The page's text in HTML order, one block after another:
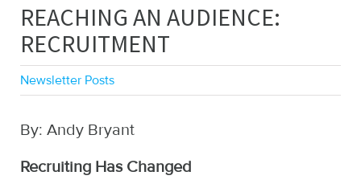
REACHING AN AUDIENCE:
RECRUITMENT
Newsletter Posts
By: Andy Bryant
Recruiting Has Changed